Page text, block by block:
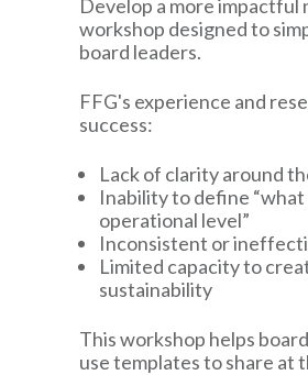
Develop a more
workshop designed to
board leaders.
FFG's experience and
success:
Lack of clarity around
Inability to define “what
operational level”
Inconsistent or
Limited capacity to
sustainability
This workshop helps
use templates to share at